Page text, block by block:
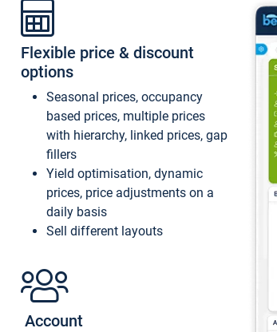
Flexible price & discount
options
Seasonal prices, occupancy
based prices, multiple prices
with hierarchy, linked prices, gap
fillers
Yield optimisation, dynamic
prices, price adjustments on a
daily basis
Sell different layouts
Account